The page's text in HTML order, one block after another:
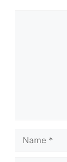
Name